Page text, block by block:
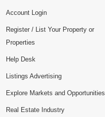
Account Login
Register / List Your Property or
Properties
Help Desk
Listings Advertising
Explore Markets and Opportunities
Real Estate Industry